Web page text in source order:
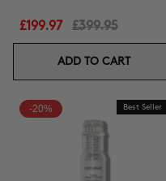
£199.97 £399.95
ADD TO CART
-20% Best Seller